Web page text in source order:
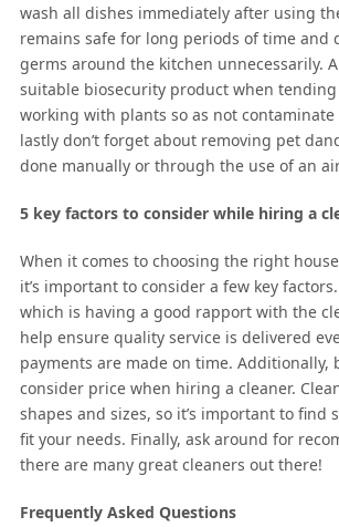
wash all dishes immediately after using
remains safe for long periods of time and
germs around the kitchen unnecessarily.
suitable biosecurity product when
working with plants so as not
lastly don’t forget about removing pet
done manually or through the use of an
5 key factors to consider while hiring a
When it comes to choosing the right
it’s important to consider a few key
which is having a good rapport with the
help ensure quality service is delivered
payments are made on time. Additionally,
consider price when hiring a cleaner.
shapes and sizes, so it’s important to find
fit your needs. Finally, ask around for
there are many great cleaners out there!
Frequently Asked Questions